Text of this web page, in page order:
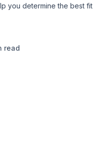
you determine the best fit
read